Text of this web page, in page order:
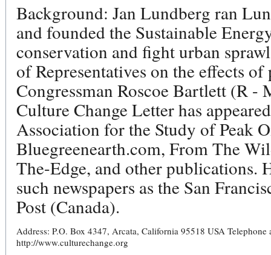
Background: Jan Lundberg ran
and founded the Sustainable
conservation and fight urban
of Representatives on the effects
Congressman Roscoe Bartlett (R
Culture Change Letter has
Association for the Study of Peak
Bluegreenearth.com, From The
The-Edge, and other publications.
such newspapers as the San
Post (Canada).
Address: P.O. Box 4347, Arcata, California 95518 USA
http://www.culturechange.org